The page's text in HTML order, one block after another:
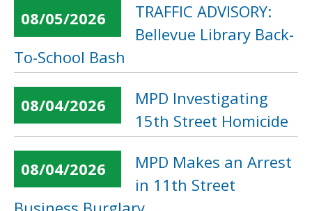
08/05/2026
TRAFFIC ADVISORY:
Bellevue Library Back-
To-School Bash
08/04/2026
MPD Investigating
15th Street Homicide
08/04/2026
MPD Makes an Arrest
in 11th Street